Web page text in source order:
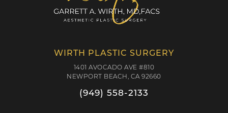
WIRTH PLASTIC SURGERY
1401 AVOCADO AVE #810
NEWPORT BEACH, CA 92660
(949) 558-2133